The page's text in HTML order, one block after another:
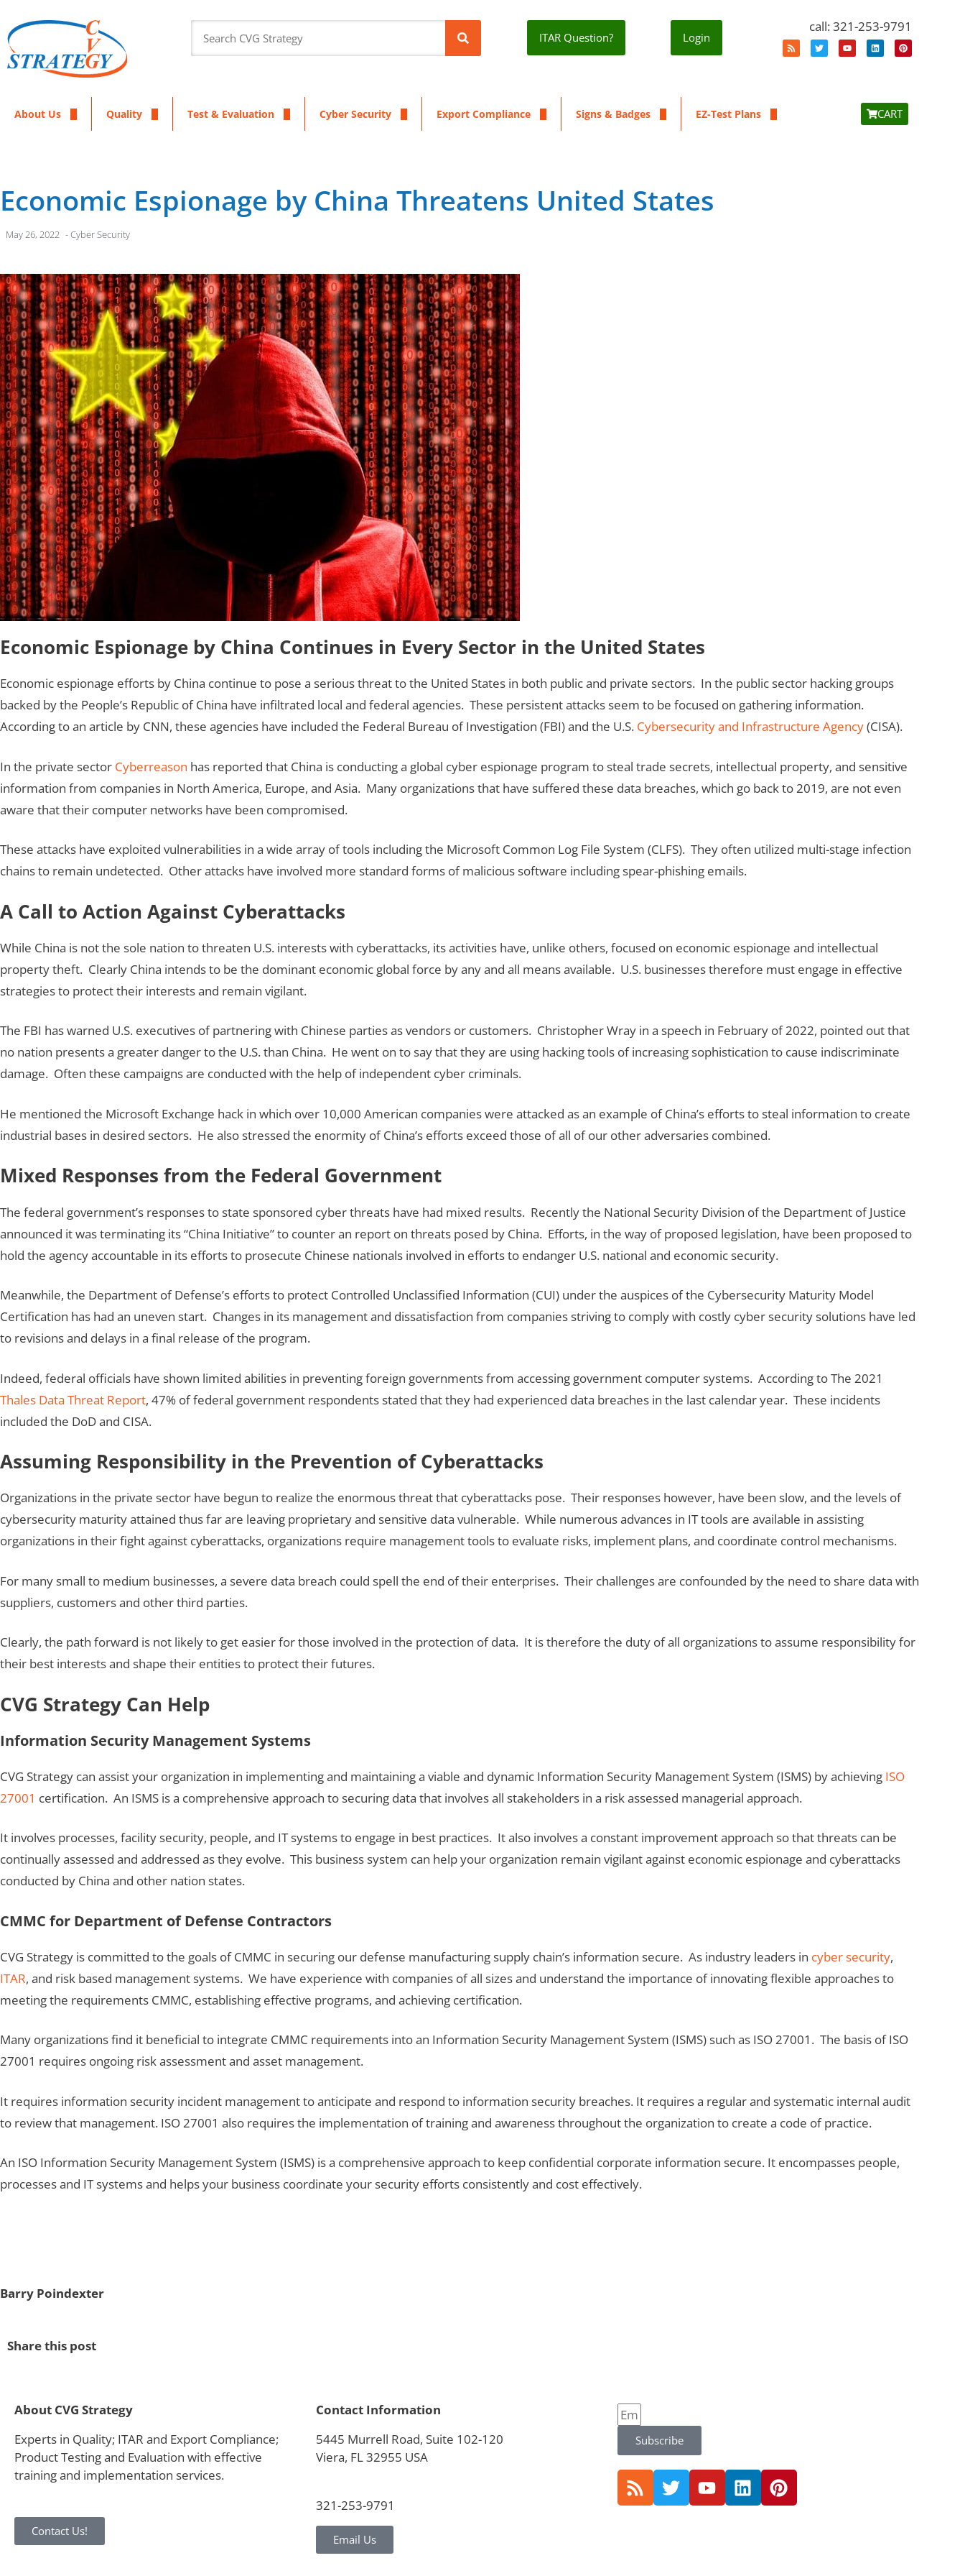
ITAR Question? Login
call: 321-253-9791
About Us Quality Test & Evaluation Cyber Security Export Compliance Signs & Badges EZ-Test Plans CART
Economic Espionage by China Threatens United States
May 26, 2022 -Cyber Security
Economic Espionage by China Continues in Every Sector in the United States
Economic espionage efforts by China continue to pose a serious threat to the United States in both public and private sectors. In the public sector hacking groups
backed by the People’s Republic of China have infiltrated local and federal agencies. These persistent attacks seem to be focused on gathering information.
According to an article by CNN, these agencies have included the Federal Bureau of Investigation (FBI) and the U.S. Cybersecurity and Infrastructure Agency(CISA).
In the private sector Cyberreason has reported that China is conducting a global cyber espionage program to steal trade secrets, intellectual property, and sensitive
information from companies in North America, Europe, and Asia. Many organizations that have suffered these data breaches, which go back to 2019, are not even
aware that their computer networks have been compromised.
These attacks have exploited vulnerabilities in a wide array of tools including the Microsoft Common Log File System (CLFS). They often utilized multi-stage infection
chains to remain undetected. Other attacks have involved more standard forms of malicious software including spear-phishing emails.
A Call to Action Against Cyberattacks
While China is not the sole nation to threaten U.S. interests with cyberattacks, its activities have, unlike others, focused on economic espionage and intellectual
property theft. Clearly China intends to be the dominant economic global force by any and all means available. U.S. businesses therefore must engage in effective
strategies to protect their interests and remain vigilant.
The FBI has warned U.S. executives of partnering with Chinese parties as vendors or customers. Christopher Wray in a speech in February of 2022, pointed out that
no nation presents a greater danger to the U.S. than China. He went on to say that they are using hacking tools of increasing sophistication to cause indiscriminate
damage. Often these campaigns are conducted with the help of independent cyber criminals.
He mentioned the Microsoft Exchange hack in which over 10,000 American companies were attacked as an example of China’s efforts to steal information to create
industrial bases in desired sectors. He also stressed the enormity of China’s efforts exceed those of all of our other adversaries combined.
Mixed Responses from the Federal Government
The federal government’s responses to state sponsored cyber threats have had mixed results. Recently the National Security Division of the Department of Justice
announced it was terminating its “China Initiative” to counter an report on threats posed by China. Efforts, in the way of proposed legislation, have been proposed to
hold the agency accountable in its efforts to prosecute Chinese nationals involved in efforts to endanger U.S. national and economic security.
Meanwhile, the Department of Defense’s efforts to protect Controlled Unclassified Information (CUI) under the auspices of the Cybersecurity Maturity Model
Certification has had an uneven start. Changes in its management and dissatisfaction from companies striving to comply with costly cyber security solutions have led
to revisions and delays in a final release of the program.
Indeed, federal officials have shown limited abilities in preventing foreign governments from accessing government computer systems. According to The 2021
Thales Data Threat Report, 47% of federal government respondents stated that they had experienced data breaches in the last calendar year. These incidents
included the DoD and CISA.
Assuming Responsibility in the Prevention of Cyberattacks
Organizations in the private sector have begun to realize the enormous threat that cyberattacks pose. Their responses however, have been slow, and the levels of
cybersecurity maturity attained thus far are leaving proprietary and sensitive data vulnerable. While numerous advances in IT tools are available in assisting
organizations in their fight against cyberattacks, organizations require management tools to evaluate risks, implement plans, and coordinate control mechanisms.
For many small to medium businesses, a severe data breach could spell the end of their enterprises. Their challenges are confounded by the need to share data with
suppliers, customers and other third parties.
Clearly, the path forward is not likely to get easier for those involved in the protection of data. It is therefore the duty of all organizations to assume responsibility for
their best interests and shape their entities to protect their futures.
CVG Strategy Can Help
Information Security Management Systems
CVG Strategy can assist your organization in implementing and maintaining a viable and dynamic Information Security Management System (ISMS) by achieving ISO
27001 certification. An ISMS is a comprehensive approach to securing data that involves all stakeholders in a risk assessed managerial approach.
It involves processes, facility security, people, and IT systems to engage in best practices. It also involves a constant improvement approach so that threats can be
continually assessed and addressed as they evolve. This business system can help your organization remain vigilant against economic espionage and cyberattacks
conducted by China and other nation states.
CMMC for Department of Defense Contractors
CVG Strategy is committed to the goals of CMMC in securing our defense manufacturing supply chain’s information secure. As industry leaders in cyber security,
ITAR, and risk based management systems. We have experience with companies of all sizes and understand the importance of innovating flexible approaches to
meeting the requirements CMMC, establishing effective programs, and achieving certification.
Many organizations find it beneficial to integrate CMMC requirements into an Information Security Management System (ISMS) such as ISO 27001. The basis of ISO
27001 requires ongoing risk assessment and asset management.
It requires information security incident management to anticipate and respond to information security breaches. It requires a regular and systematic internal audit
to review that management. ISO 27001 also requires the implementation of training and awareness throughout the organization to create a code of practice.
An ISO Information Security Management System (ISMS) is a comprehensive approach to keep confidential corporate information secure. It encompasses people,
processes and IT systems and helps your business coordinate your security efforts consistently and cost effectively.
Barry Poindexter
Share this post
About CVG Strategy
Experts in Quality; ITAR and Export Compliance;
Product Testing and Evaluation with effective
training and implementation services.
Contact Us!
Contact Information
5445 Murrell Road, Suite 102-120
Viera, FL 32955 USA
321-253-9791
Email Us
Subscribe